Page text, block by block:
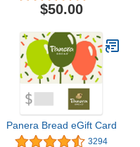
$50.00
Panera Bread eGift Card
3294